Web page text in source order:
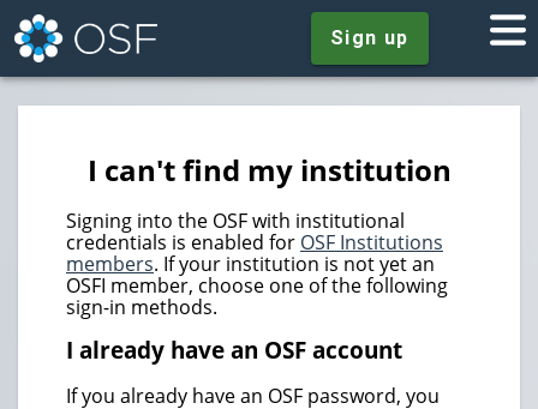
Sign up
I can't find my institution
Signing into the OSF with institutional
credentials is enabled for OSF Institutions
members. If your institution is not yet an
OSFI member, choose one of the following
sign-in methods.
I already have an OSF account
If you already have an OSF password, you